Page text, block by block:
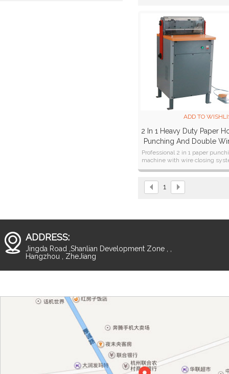
ADD TO
2 In 1 Heavy Duty Paper
Punching And Double
Closer Machine
Professional 2 in 1 paper
machine with wire closing
for both 3:1 & 2:1
1
ADDRESS:
Jingda Road ,Shanlian Development Zone , ,
Hangzhou , ZheJiang